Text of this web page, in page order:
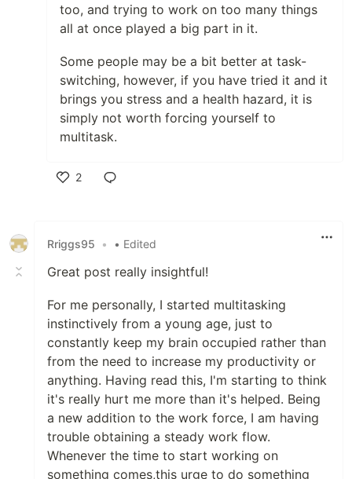
too, and trying to work on too many things
all at once played a big part in it.
Some people may be a bit better at task-
switching, however, if you have tried it and it
brings you stress and a health hazard, it is
simply not worth forcing yourself to
multitask.
2
Rriggs95 • • Edited
Great post really insightful!
For me personally, I started multitasking
instinctively from a young age, just to
constantly keep my brain occupied rather than
from the need to increase my productivity or
anything. Having read this, I'm starting to think
it's really hurt me more than it's helped. Being
a new addition to the work force, I am having
trouble obtaining a steady work flow.
Whenever the time to start working on
something comes,this urge to do something